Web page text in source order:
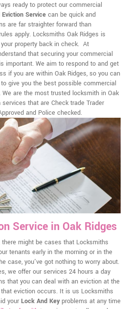
ready to protect our commercial
Service can be quick and
are far straighter forward than
apply. Locksmiths Oak Ridges is
property back in check. At
that securing your commercial
important. We aim to respond to and get
if you are within Oak Ridges, so you can
give you the best possible commercial
. We are the most trusted locksmith in Oak
that are Check trade Trader
and Police checked.
Service in Oak Ridges
might be cases that Locksmiths
tenants early in the morning or in the
case, you've got nothing to worry about.
we offer our services 24 hours a day
that you can deal with an eviction at the
eviction occurs. It is us Locksmiths
your Lock And Keyproblems at any time